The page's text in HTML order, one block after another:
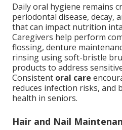
Daily oral hygiene remains
periodontal disease, decay,
that can impact nutrition
Caregivers help perform
flossing, denture
rinsing using soft-bristle
products to address
Consistent oral care
reduces infection risks, and
health in seniors.
Hair and Nail